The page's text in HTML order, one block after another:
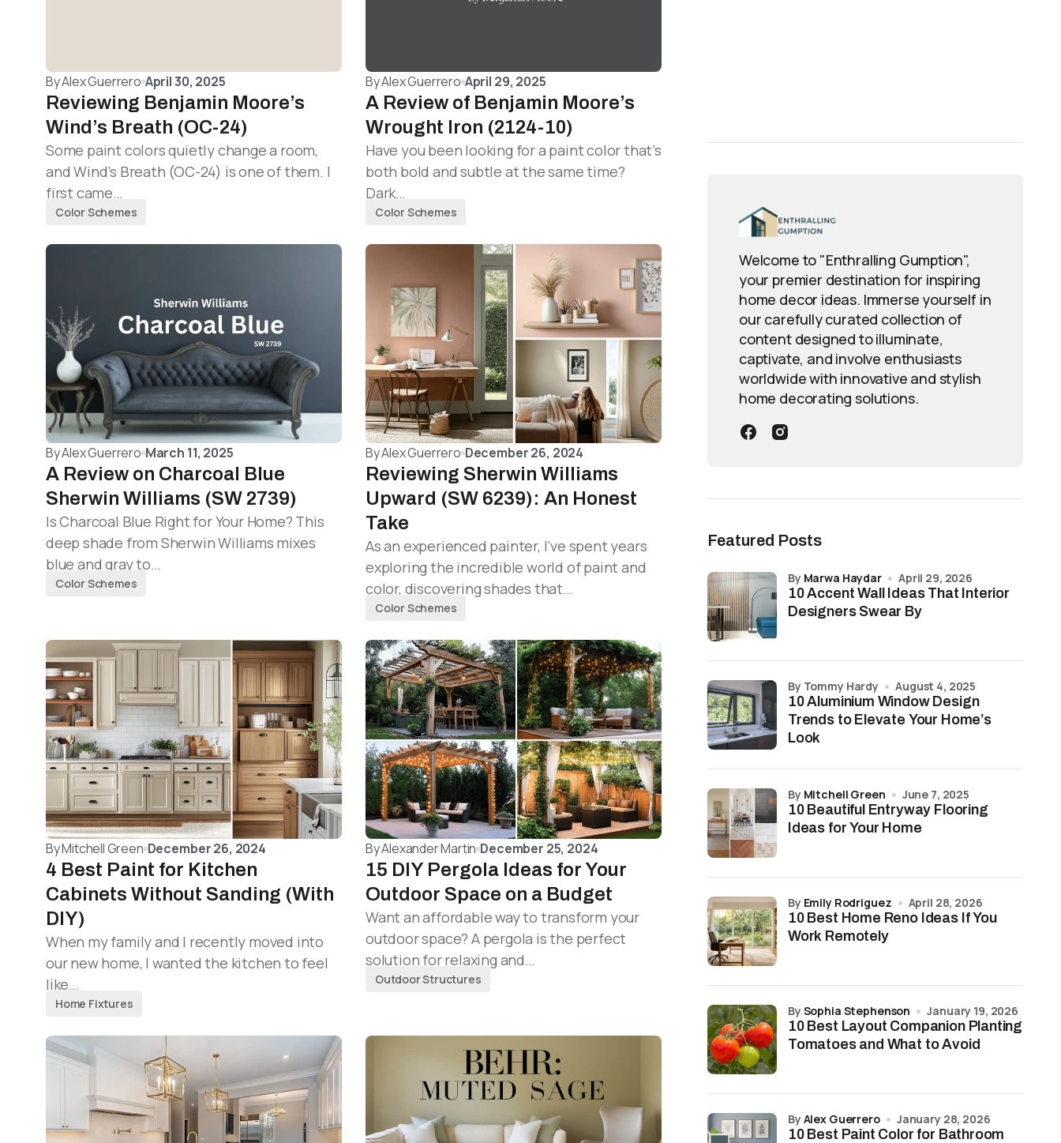
ByAlex Guerrero April 30, 2025
Reviewing Benjamin Moore’s
Wind’s Breath (OC-24)
Some paint colors quietly change a room,
and Wind’s Breath (OC-24) is one of them. I
first came…
Color Schemes
ByAlex Guerrero April 29, 2025
A Review of Benjamin Moore’s
Wrought Iron (2124-10)
Have you been looking for a paint color that’s
both bold and subtle at the same time?
Dark…
Color Schemes
ByAlex Guerrero March 11, 2025
A Review on Charcoal Blue
Sherwin Williams (SW 2739)
Is Charcoal Blue Right for Your Home? This
deep shade from Sherwin Williams mixes
blue and gray to…
Color Schemes
ByAlex Guerrero December 26, 2024
Reviewing Sherwin Williams
Upward (SW 6239): An Honest
Take
As an experienced painter, I’ve spent years
exploring the incredible world of paint and
color, discovering shades that…
Color Schemes
ByMitchell Green December 26, 2024
4 Best Paint for Kitchen
Cabinets Without Sanding (With
DIY)
When my family and I recently moved into
our new home, I wanted the kitchen to feel
like…
Home Fixtures
ByAlexander Martin December 25, 2024
15 DIY Pergola Ideas for Your
Outdoor Space on a Budget
Want an affordable way to transform your
outdoor space? A pergola is the perfect
solution for relaxing and…
Outdoor Structures
Welcome to "Enthralling Gumption",
your premier destination for inspiring
home decor ideas. Immerse yourself in
our carefully curated collection of
content designed to illuminate,
captivate, and involve enthusiasts
worldwide with innovative and stylish
home decorating solutions.
Featured Posts
10 Accent Wall Ideas That Interior
Designers Swear By
by Marwa Haydar April 29, 2026
10 Aluminium Window Design
Trends to Elevate Your Home’s
Look
by Tommy Hardy August 4, 2025
10 Beautiful Entryway Flooring
Ideas for Your Home
by Mitchell Green June 7, 2025
10 Best Home Reno Ideas If You
Work Remotely
by Emily Rodriguez April 28, 2026
10 Best Layout Companion Planting
Tomatoes and What to Avoid
by Sophia Stephenson January 19, 2026
10 Best Paint Color for Bathroom
by Alex Guerrero January 28, 2026